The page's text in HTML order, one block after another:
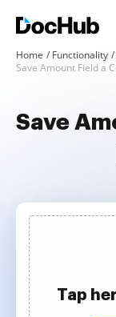
Home Functionality
Save Amount Field a
Save
Tap